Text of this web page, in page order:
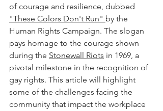
of courage and resilience, dubbed
"These Colors Don't Run" by the
Human Rights Campaign. The slogan
pays homage to the courage shown
during the Stonewall Riots in 1969, a
pivotal milestone in the recognition of
gay rights. This article will highlight
some of the challenges facing the
community that impact the workplace